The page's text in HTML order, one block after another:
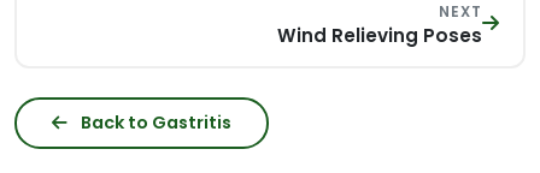
NEXT
Wind Relieving Poses
Back to Gastritis